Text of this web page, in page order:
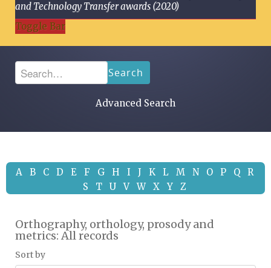
and Technology Transfer awards (2020)
Toggle Bar
Search
Advanced Search
A B C D E F G H I J K L M N O P Q
R
S
T U V W X Y Z
Orthography, orthology, prosody and
metrics: All records
Sort by